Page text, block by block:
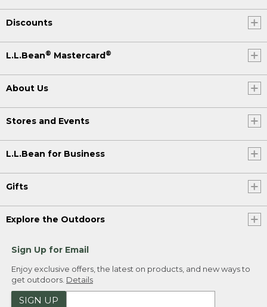
Discounts
L.L.Bean® Mastercard®
About Us
Stores and Events
L.L.Bean for Business
Gifts
Explore the Outdoors
Sign Up for Email
Enjoy exclusive offers, the latest on products, and new ways to
get outdoors. Details
SIGN UP